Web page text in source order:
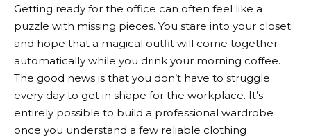
Getting ready for the office can often feel like a
puzzle with missing pieces. You stare into your closet
and hope that a magical outfit will come together
automatically while you drink your morning coffee.
The good news is that you don’t have to struggle
every day to get in shape for the workplace. It’s
entirely possible to build a professional wardrobe
once you understand a few reliable clothing